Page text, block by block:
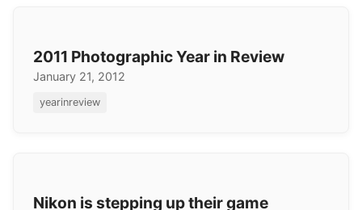
2011 Photographic Year in Review
January 21, 2012
yearinreview
Nikon is stepping up their game